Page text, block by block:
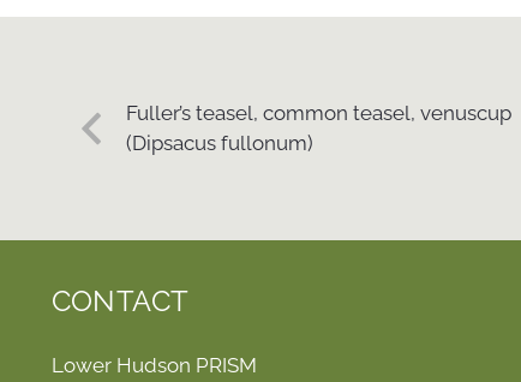
Fuller’s teasel, common teasel, venuscup
(Dipsacus fullonum)
CONTACT
Lower Hudson PRISM